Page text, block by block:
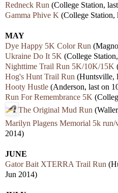
Redneck Run (College Station,
Gamma Phive K (College Station,
MAY
Dye Happy 5K Color Run
Ukraine Do It 5K (College
Nighttime Trail Run 5K/10K/15K
Hog's Hunt Trail Run (Huntsville,
Hooty Hustle (Anderson, last on
Run For Remembrance 5K
The Original Mud Run
Marilyn Plagens Memorial 5k run/
2014)
JUNE
Gator Bait XTERRA Trail Run
Jun 2014)